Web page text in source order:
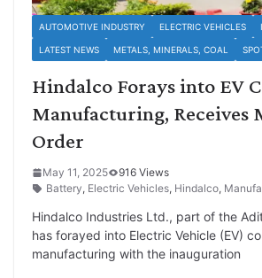
AUTOMOTIVE INDUSTRY ELECTRIC VEHICLES
LATEST NEWS METALS, MINERALS, COAL
Hindalco Forays into EV
Manufacturing, Receives
Order
May 11, 2025
916 Views
Battery, Electric Vehicles, Hindalco,
Hindalco Industries Ltd., part of the
has forayed into Electric Vehicle (EV)
manufacturing with the inauguration